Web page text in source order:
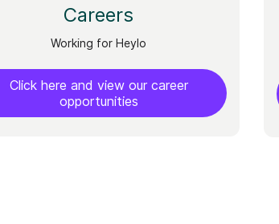
Careers
Working for Heylo
Click here and view our career
opportunities